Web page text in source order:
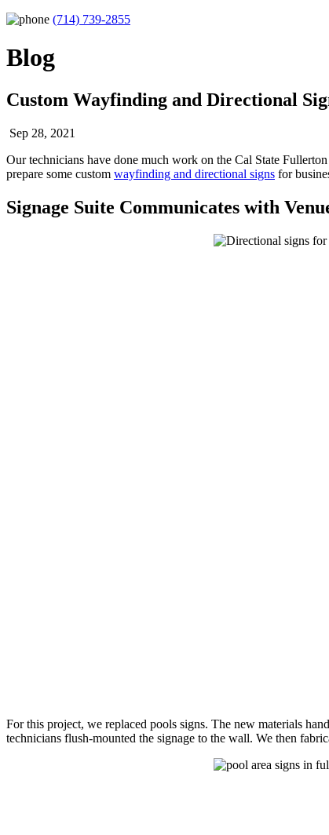
(714) 739-2855
Blog
Custom Wayfinding and Directional
Sep 28, 2021
Our technicians have done much work on the Cal State
prepare some custom wayfinding and directional signs for
Signage Suite Communicates with
For this project, we replaced pools signs. The new materials
technicians flush-mounted the signage to the wall. We then